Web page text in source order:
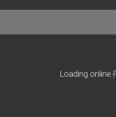
Loading online